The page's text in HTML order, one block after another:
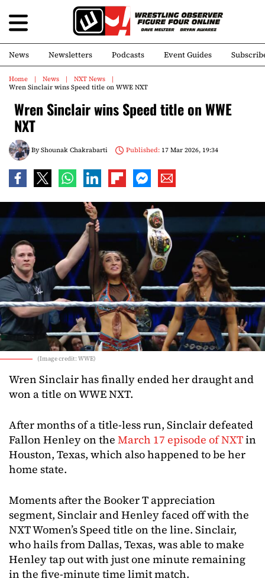
News Newsletters Podcasts Event Guides
Home News
NXT News
Wren Sinclair wins Speed title on WWE NXT
Wren Sinclair wins Speed title on WWE
NXT
ByShounak Chakrabarti Published:17 Mar 2026, 19:34
(Image credit: WWE)
Wren Sinclair has finally ended her draught and
won a title on WWE NXT.
After months of a title-less run, Sinclair defeated
Fallon Henley on the March 17 episode of NXTin
Houston, Texas, which also happened to be her
home state.
Moments after the Booker T appreciation
segment, Sinclair and Henley faced off with the
NXT Women’s Speed title on the line. Sinclair,
who hails from Dallas, Texas, was able to make
Henley tap out with just one minute remaining
in the five-minute time limit match.